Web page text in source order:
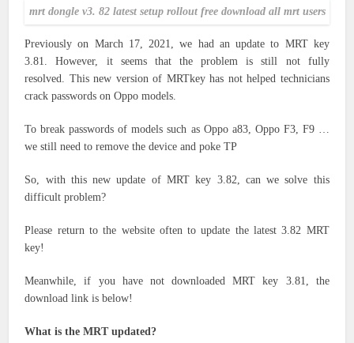
mrt dongle v3. 82 latest setup rollout free download all mrt users
Previously on March 17, 2021, we had an update to MRT key
3.81. However, it seems that the problem is still not fully
resolved. This new version of MRTkey has not helped technicians
crack passwords on Oppo models.
To break passwords of models such as Oppo a83, Oppo F3, F9 …
we still need to remove the device and poke TP
So, with this new update of MRT key 3.82, can we solve this
difficult problem?
Please return to the website often to update the latest 3.82 MRT
key!
Meanwhile, if you have not downloaded MRT key 3.81, the
download link is below!
What is the MRT updated?